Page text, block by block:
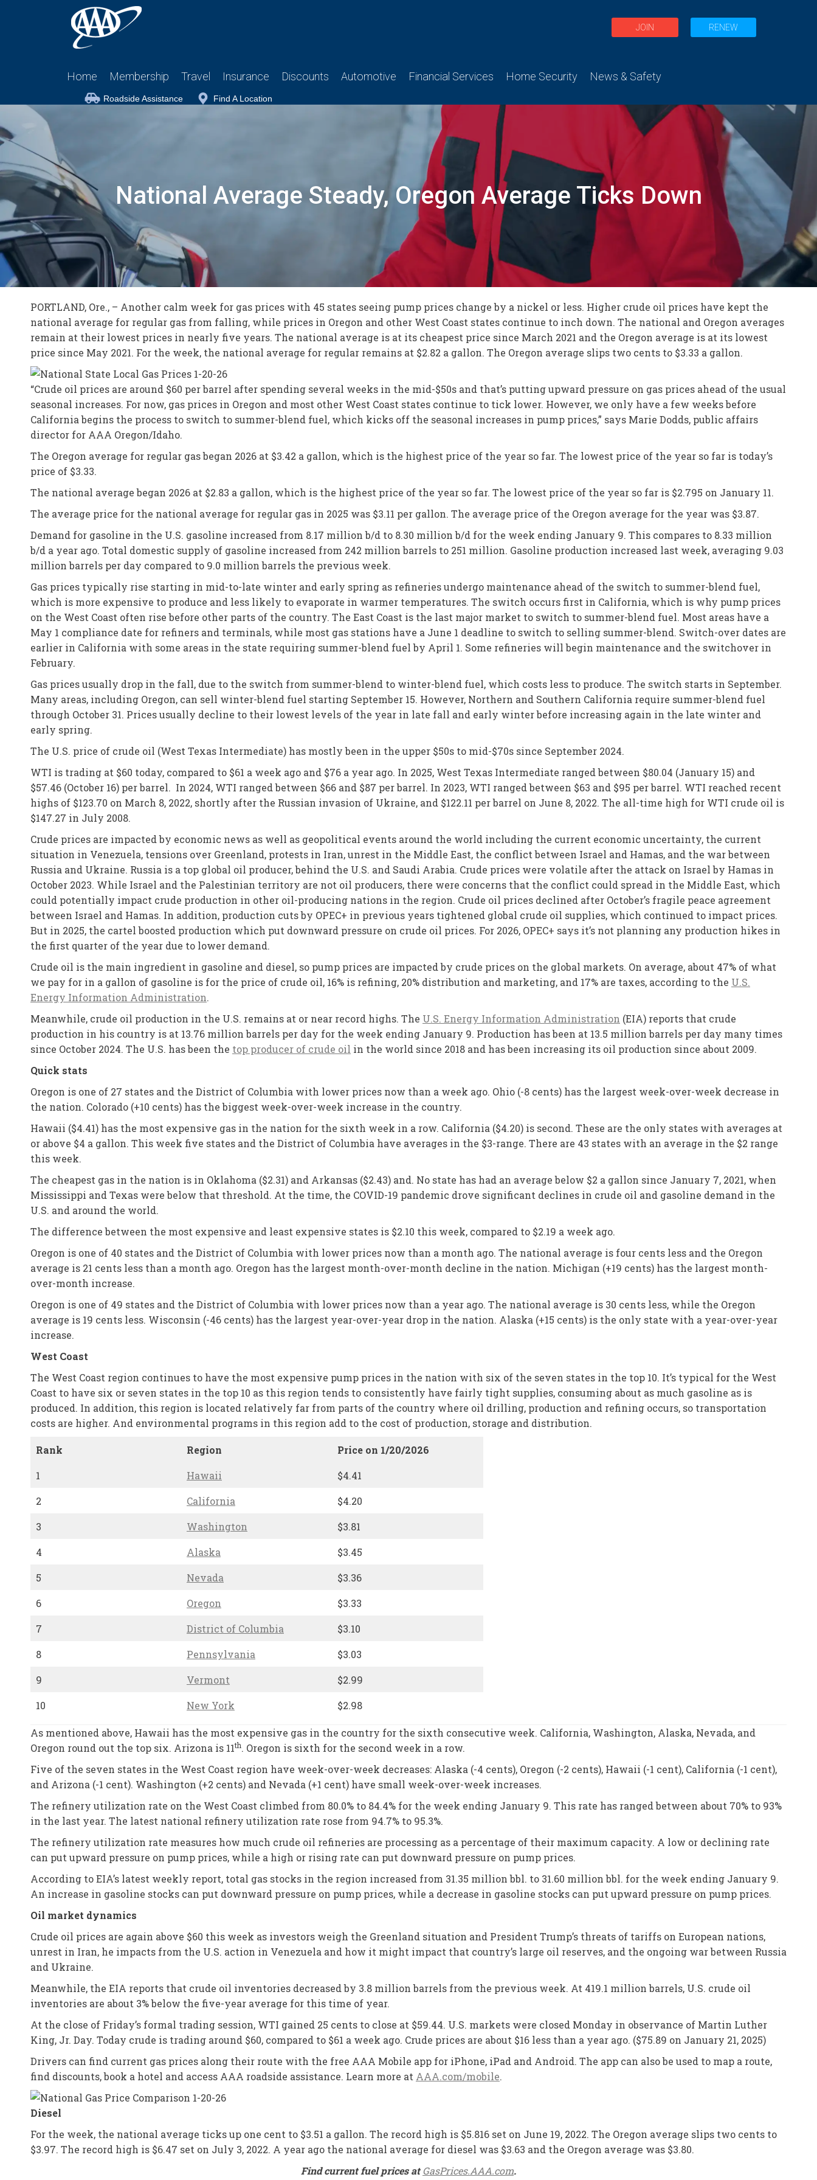
JOIN RENEW
Home Membership Travel Insurance Discounts Automotive Financial Services Home Security News & Safety
Roadside Assistance Find A Location
National Average Steady, Oregon Average Ticks Down
PORTLAND, Ore., – Another calm week for gas prices with 45 states seeing pump prices change by a nickel or less. Higher crude oil prices have kept the
national average for regular gas from falling, while prices in Oregon and other West Coast states continue to inch down. The national and Oregon averages
remain at their lowest prices in nearly five years. The national average is at its cheapest price since March 2021 and the Oregon average is at its lowest
price since May 2021. For the week, the national average for regular remains at $2.82 a gallon. The Oregon average slips two cents to $3.33 a gallon.
“Crude oil prices are around $60 per barrel after spending several weeks in the mid-$50s and that’s putting upward pressure on gas prices ahead of the usual
seasonal increases. For now, gas prices in Oregon and most other West Coast states continue to tick lower. However, we only have a few weeks before
California begins the process to switch to summer-blend fuel, which kicks off the seasonal increases in pump prices,” says Marie Dodds, public affairs
director for AAA Oregon/Idaho.
The Oregon average for regular gas began 2026 at $3.42 a gallon, which is the highest price of the year so far. The lowest price of the year so far is today’s
price of $3.33.
The national average began 2026 at $2.83 a gallon, which is the highest price of the year so far. The lowest price of the year so far is $2.795 on January 11.
The average price for the national average for regular gas in 2025 was $3.11 per gallon. The average price of the Oregon average for the year was $3.87.
Demand for gasoline in the U.S. gasoline increased from 8.17 million b/d to 8.30 million b/d for the week ending January 9. This compares to 8.33 million
b/d a year ago. Total domestic supply of gasoline increased from 242 million barrels to 251 million. Gasoline production increased last week, averaging 9.03
million barrels per day compared to 9.0 million barrels the previous week.
Gas prices typically rise starting in mid-to-late winter and early spring as refineries undergo maintenance ahead of the switch to summer-blend fuel,
which is more expensive to produce and less likely to evaporate in warmer temperatures. The switch occurs first in California, which is why pump prices
on the West Coast often rise before other parts of the country. The East Coast is the last major market to switch to summer-blend fuel. Most areas have a
May 1 compliance date for refiners and terminals, while most gas stations have a June 1 deadline to switch to selling summer-blend. Switch-over dates are
earlier in California with some areas in the state requiring summer-blend fuel by April 1. Some refineries will begin maintenance and the switchover in
February.
Gas prices usually drop in the fall, due to the switch from summer-blend to winter-blend fuel, which costs less to produce. The switch starts in September.
Many areas, including Oregon, can sell winter-blend fuel starting September 15. However, Northern and Southern California require summer-blend fuel
through October 31. Prices usually decline to their lowest levels of the year in late fall and early winter before increasing again in the late winter and
early spring.
The U.S. price of crude oil (West Texas Intermediate) has mostly been in the upper $50s to mid-$70s since September 2024.
WTI is trading at $60 today, compared to $61 a week ago and $76 a year ago. In 2025, West Texas Intermediate ranged between $80.04 (January 15) and
$57.46 (October 16) per barrel. In 2024, WTI ranged between $66 and $87 per barrel. In 2023, WTI ranged between $63 and $95 per barrel. WTI reached recent
highs of $123.70 on March 8, 2022, shortly after the Russian invasion of Ukraine, and $122.11 per barrel on June 8, 2022. The all-time high for WTI crude oil is
$147.27 in July 2008.
Crude prices are impacted by economic news as well as geopolitical events around the world including the current economic uncertainty, the current
situation in Venezuela, tensions over Greenland, protests in Iran, unrest in the Middle East, the conflict between Israel and Hamas, and the war between
Russia and Ukraine. Russia is a top global oil producer, behind the U.S. and Saudi Arabia. Crude prices were volatile after the attack on Israel by Hamas in
October 2023. While Israel and the Palestinian territory are not oil producers, there were concerns that the conflict could spread in the Middle East, which
could potentially impact crude production in other oil-producing nations in the region. Crude oil prices declined after October’s fragile peace agreement
between Israel and Hamas. In addition, production cuts by OPEC+ in previous years tightened global crude oil supplies, which continued to impact prices.
But in 2025, the cartel boosted production which put downward pressure on crude oil prices. For 2026, OPEC+ says it’s not planning any production hikes in
the first quarter of the year due to lower demand.
Crude oil is the main ingredient in gasoline and diesel, so pump prices are impacted by crude prices on the global markets. On average, about 47% of what
we pay for in a gallon of gasoline is for the price of crude oil, 16% is refining, 20% distribution and marketing, and 17% are taxes, according to the U.S.
Energy Information Administration.
Meanwhile, crude oil production in the U.S. remains at or near record highs. The U.S. Energy Information Administration (EIA) reports that crude
production in his country is at 13.76 million barrels per day for the week ending January 9. Production has been at 13.5 million barrels per day many times
since October 2024. The U.S. has been the top producer of crude oil in the world since 2018 and has been increasing its oil production since about 2009.
Quick stats
Oregon is one of 27 states and the District of Columbia with lower prices now than a week ago. Ohio (-8 cents) has the largest week-over-week decrease in
the nation. Colorado (+10 cents) has the biggest week-over-week increase in the country.
Hawaii ($4.41) has the most expensive gas in the nation for the sixth week in a row. California ($4.20) is second. These are the only states with averages at
or above $4 a gallon. This week five states and the District of Columbia have averages in the $3-range. There are 43 states with an average in the $2 range
this week.
The cheapest gas in the nation is in Oklahoma ($2.31) and Arkansas ($2.43) and. No state has had an average below $2 a gallon since January 7, 2021, when
Mississippi and Texas were below that threshold. At the time, the COVID-19 pandemic drove significant declines in crude oil and gasoline demand in the
U.S. and around the world.
The difference between the most expensive and least expensive states is $2.10 this week, compared to $2.19 a week ago.
Oregon is one of 40 states and the District of Columbia with lower prices now than a month ago. The national average is four cents less and the Oregon
average is 21 cents less than a month ago. Oregon has the largest month-over-month decline in the nation. Michigan (+19 cents) has the largest month-
over-month increase.
Oregon is one of 49 states and the District of Columbia with lower prices now than a year ago. The national average is 30 cents less, while the Oregon
average is 19 cents less. Wisconsin (-46 cents) has the largest year-over-year drop in the nation. Alaska (+15 cents) is the only state with a year-over-year
increase.
West Coast
The West Coast region continues to have the most expensive pump prices in the nation with six of the seven states in the top 10. It’s typical for the West
Coast to have six or seven states in the top 10 as this region tends to consistently have fairly tight supplies, consuming about as much gasoline as is
produced. In addition, this region is located relatively far from parts of the country where oil drilling, production and refining occurs, so transportation
costs are higher. And environmental programs in this region add to the cost of production, storage and distribution.
Rank Region
Price on 1/20/2026
1
Hawaii
$4.41
2
California
$4.20
3
Washington
$3.81
4
Alaska
$3.45
5
Nevada
$3.36
6
Oregon
$3.33
7
District of Columbia
$3.10
8
Pennsylvania
$3.03
9
Vermont
$2.99
10
New York $2.98
As mentioned above, Hawaii has the most expensive gas in the country for the sixth consecutive week. California, Washington, Alaska, Nevada, and
Oregon round out the top six. Arizona is 11th. Oregon is sixth for the second week in a row.
Five of the seven states in the West Coast region have week-over-week decreases: Alaska (-4 cents), Oregon (-2 cents), Hawaii (-1 cent), California (-1 cent),
and Arizona (-1 cent). Washington (+2 cents) and Nevada (+1 cent) have small week-over-week increases.
The refinery utilization rate on the West Coast climbed from 80.0% to 84.4% for the week ending January 9. This rate has ranged between about 70% to 93%
in the last year. The latest national refinery utilization rate rose from 94.7% to 95.3%.
The refinery utilization rate measures how much crude oil refineries are processing as a percentage of their maximum capacity. A low or declining rate
can put upward pressure on pump prices, while a high or rising rate can put downward pressure on pump prices.
According to EIA’s latest weekly report, total gas stocks in the region increased from 31.35 million bbl. to 31.60 million bbl. for the week ending January 9.
An increase in gasoline stocks can put downward pressure on pump prices, while a decrease in gasoline stocks can put upward pressure on pump prices.
Oil market dynamics
Crude oil prices are again above $60 this week as investors weigh the Greenland situation and President Trump’s threats of tariffs on European nations,
unrest in Iran, he impacts from the U.S. action in Venezuela and how it might impact that country’s large oil reserves, and the ongoing war between Russia
and Ukraine.
Meanwhile, the EIA reports that crude oil inventories decreased by 3.8 million barrels from the previous week. At 419.1 million barrels, U.S. crude oil
inventories are about 3% below the five-year average for this time of year.
At the close of Friday’s formal trading session, WTI gained 25 cents to close at $59.44. U.S. markets were closed Monday in observance of Martin Luther
King, Jr. Day. Today crude is trading around $60, compared to $61 a week ago. Crude prices are about $16 less than a year ago. ($75.89 on January 21, 2025)
Drivers can find current gas prices along their route with the free AAA Mobile app for iPhone, iPad and Android. The app can also be used to map a route,
find discounts, book a hotel and access AAA roadside assistance. Learn more at AAA.com/mobile.
Diesel
For the week, the national average ticks up one cent to $3.51 a gallon. The record high is $5.816 set on June 19, 2022. The Oregon average slips two cents to
$3.97. The record high is $6.47 set on July 3, 2022. A year ago the national average for diesel was $3.63 and the Oregon average was $3.80.
Find current fuel prices atGasPrices.AAA.com.